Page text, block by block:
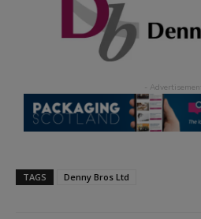
TAGS Denny Bros Ltd